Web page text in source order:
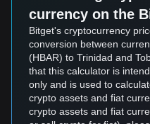
currency on the
Bitget's cryptocurrency
conversion between
(HBAR) to Trinidad and
that this calculator is
only and is used to
crypto assets and fiat
crypto assets and fiat